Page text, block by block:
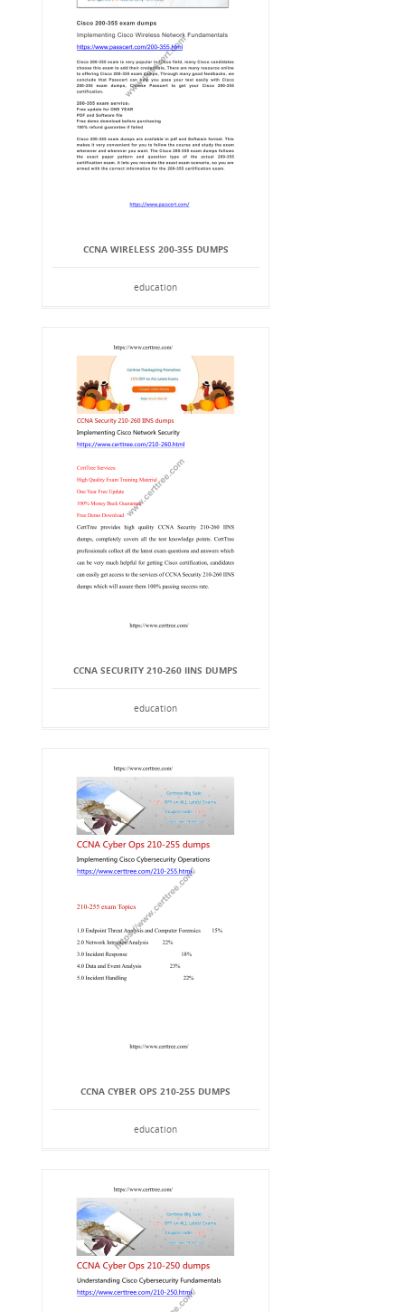
CCNA WIRELESS 200-355 DUMPS
education
CCNA SECURITY 210-260 IINS DUMPS
education
CCNA CYBER OPS 210-255 DUMPS
education